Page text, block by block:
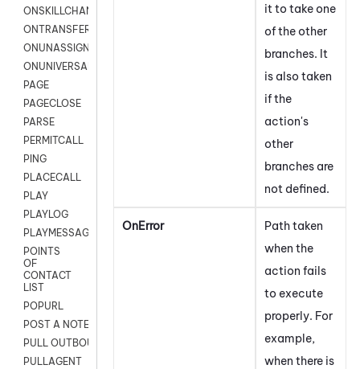
ONSKILLCHANGED
ONTRANSFER
ONUNASSIGNMENT
ONUNIVERSAL
PAGE
PAGECLOSE
PARSE
PERMITCALL
PING
PLACECALL
PLAY
PLAYLOG
PLAYMESSAGEWITHAMD
POINTS
OF
CONTACT
LIST
POPURL
POST A NOTE TO CUSTOMER CARD
PULL OUTBOUND AGENT
PULLAGENT
it to take one
of the other
branches. It
is also taken
if the
action's
other
branches are
not defined.
OnError
Path taken
when the
action fails
to execute
properly. For
example,
when there is